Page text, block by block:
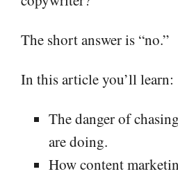
The short answer is “no.”
In this article you’ll learn:
The danger of
are doing.
How content